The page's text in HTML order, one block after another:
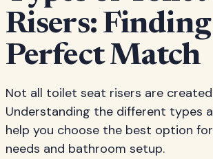
Risers:
Perfect Match
Not all toilet seat risers are created
Understanding the different types
help you choose the best option
needs and bathroom setup.